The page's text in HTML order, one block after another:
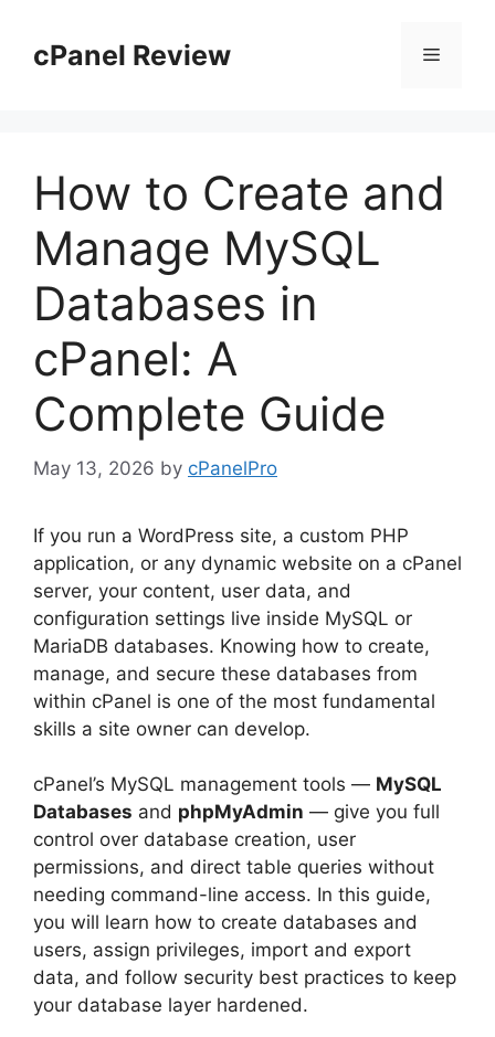
contentcPanel Review Menu
How to Create and
Manage MySQL
Databases in
cPanel: A
Complete Guide
May 13, 2026 by cPanelPro
If you run a WordPress site, a custom PHP
application, or any dynamic website on a cPanel
server, your content, user data, and
configuration settings live inside MySQL or
MariaDB databases. Knowing how to create,
manage, and secure these databases from
within cPanel is one of the most fundamental
skills a site owner can develop.
cPanel’s MySQL management tools — MySQL
Databases and phpMyAdmin — give you full
control over database creation, user
permissions, and direct table queries without
needing command-line access. In this guide,
you will learn how to create databases and
users, assign privileges, import and export
data, and follow security best practices to keep
your database layer hardened.